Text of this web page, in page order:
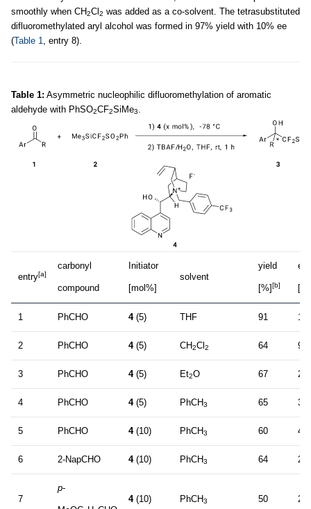
smoothly when CH2Cl 2 was added as a co-solvent. The tetrasubstituted
difluoromethylated aryl alcohol was formed in 97% yield with 10% ee
(Table 1, entry 8).
Table 1: Asymmetric nucleophilic difluoromethylation of aromatic
aldehyde with PhSO2CF2SiMe3.
entry[a]
carbonyl
compound
Initiator
[mol%]
solvent
yield
[%][b]
ee
[%]
1 PhCHO 4(5) THF 91 14
2 PhCHO 4(5) CH2Cl 2 64 9
3 PhCHO 4(5) Et2O 67 27
4 PhCHO 4(5) PhCH3 65 36
5 PhCHO 4(10) PhCH3 60 47
6 2-NapCHO 4(10) PhCH3 64 26
7
p-
4(10) PhCH3 50 25